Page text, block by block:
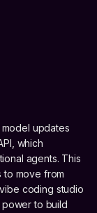
updates
which
agents. This
move from
coding studio
to build